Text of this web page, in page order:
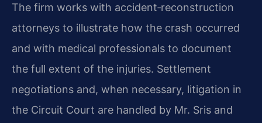
The firm works with accident‑reconstruction
attorneys to illustrate how the crash occurred
and with medical professionals to document
the full extent of the injuries. Settlement
negotiations and, when necessary, litigation in
the Circuit Court are handled by Mr. Sris and